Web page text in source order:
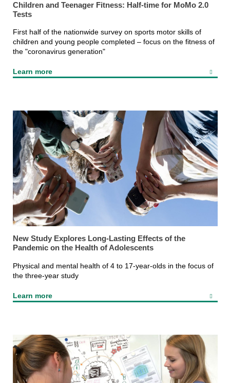
Children and Teenager Fitness: Half-time for MoMo 2.0
Tests
First half of the nationwide survey on sports motor skills of
children and young people completed – focus on the fitness of
the "coronavirus generation"
Learn more
New Study Explores Long-Lasting Effects of the
Pandemic on the Health of Adolescents
Physical and mental health of 4 to 17-year-olds in the focus of
the three-year study
Learn more